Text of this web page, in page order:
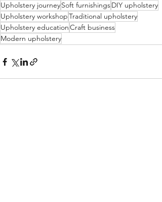
Upholstery journeySoft furnishingsDIY upholstery
Upholstery workshopTraditional upholstery
Upholstery educationCraft business
Modern upholstery